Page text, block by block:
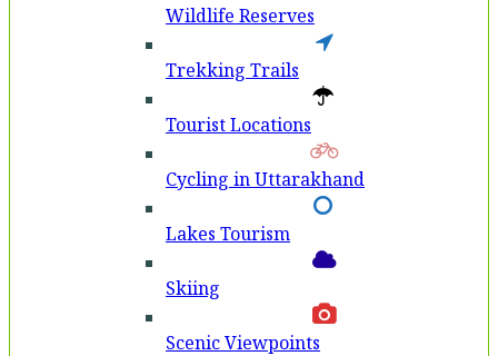
Wildlife Reserves
Trekking Trails
Tourist Locations
Cycling in Uttarakhand
Lakes Tourism
Skiing
Scenic Viewpoints